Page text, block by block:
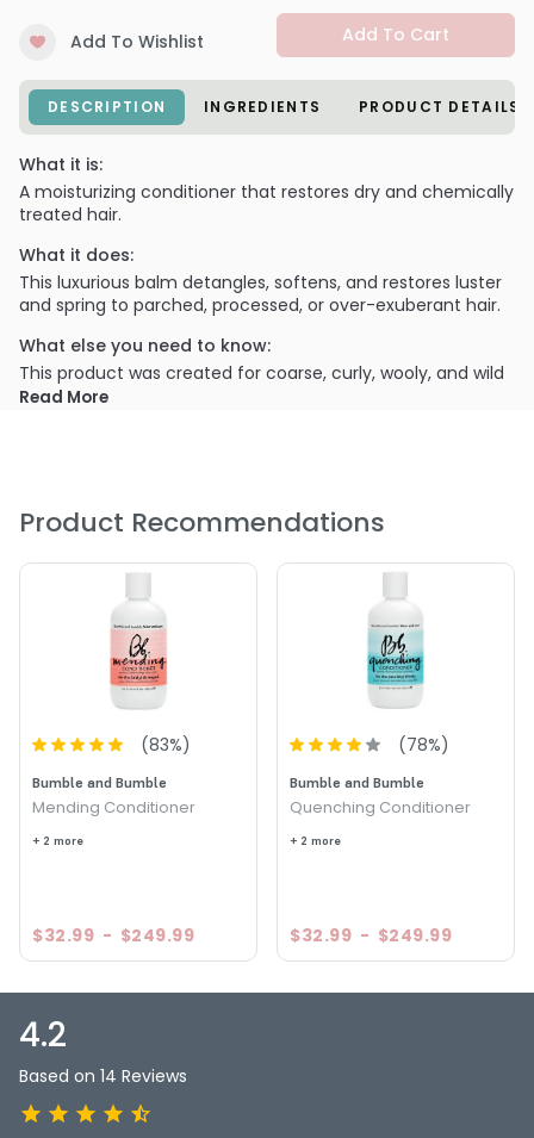
Add To Wishlist Add To Cart
DESCRIPTION INGREDIENTS PRODUCT DETAILS
What it is:
A moisturizing conditioner that restores dry and chemically
treated hair.
What it does:
This luxurious balm detangles, softens, and restores luster
and spring to parched, processed, or over-exuberant hair.
What else you need to know:
This product was created for coarse, curly, wooly, and wild
hair.
Size : 1 Gallon - Bumble and Bumble Super Rich
Conditioner
Size : 2 oz - Bumble and Bumble Super Rich Conditioner
Conditioner
Size : 8 oz - Bumble and Bumble Super Rich Conditioner
Read More
Product Recommendations
(83%)
Bumble and Bumble
Mending Conditioner
+ 2 more
$32.99 - $249.99
(78%)
Bumble and Bumble
Quenching Conditioner
+ 2 more
$32.99 - $249.99
4.2
Based on 14 Reviews